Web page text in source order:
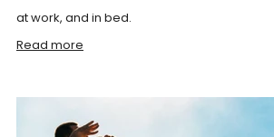
at work, and in bed.
Read more